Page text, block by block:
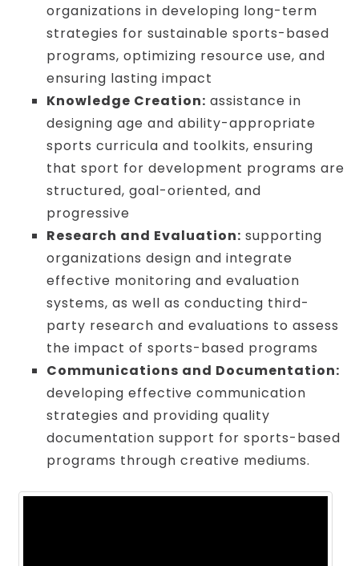
organizations in developing long-term
strategies for sustainable sports-based
programs, optimizing resource use, and
ensuring lasting impact
Knowledge Creation: assistance in
designing age and ability-appropriate
sports curricula and toolkits, ensuring
that sport for development programs are
structured, goal-oriented, and
progressive
Research and Evaluation: supporting
organizations design and integrate
effective monitoring and evaluation
systems, as well as conducting third-
party research and evaluations to assess
the impact of sports-based programs
Communications and Documentation:
developing effective communication
strategies and providing quality
documentation support for sports-based
programs through creative mediums.